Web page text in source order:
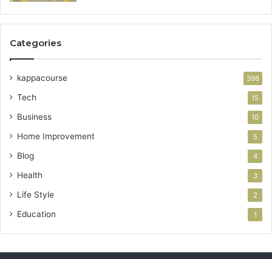
Categories
kappacourse 398
Tech 15
Business 10
Home Improvement 5
Blog 4
Health 3
Life Style 2
Education 1